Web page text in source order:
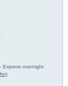
Express overnight